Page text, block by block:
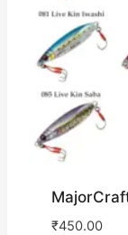
₹450.00